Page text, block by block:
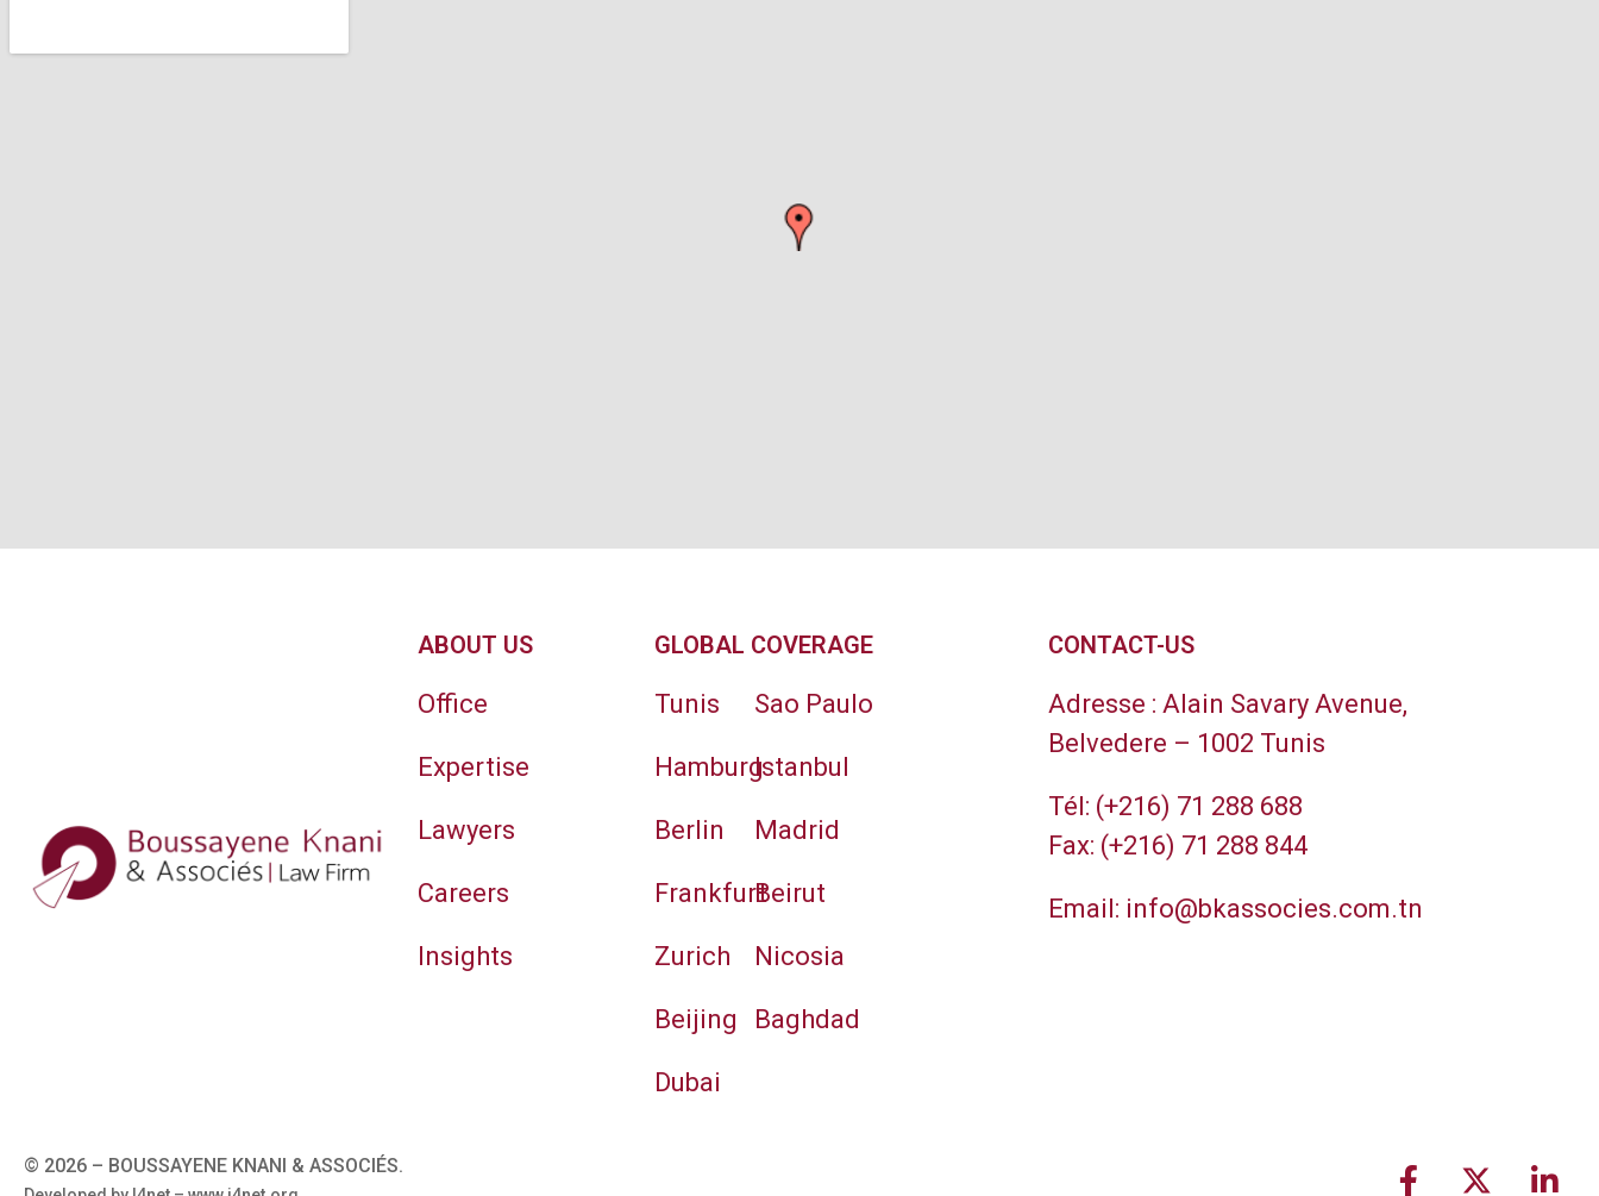
ABOUT US
Office
Expertise
Lawyers
Careers
Insights
GLOBAL COVERAGE
Tunis
Hamburg
Berlin
Frankfurt
Zurich
Beijing
Dubai
Sao Paulo
Istanbul
Madrid
Beirut
Nicosia
Baghdad
CONTACT-US
Adresse : Alain Savary Avenue,
Belvedere – 1002 Tunis
Tél: (+216) 71 288 688
Fax: (+216) 71 288 844
Email: info@bkassocies.com.tn
© 2026 – BOUSSAYENE KNANI & ASSOCIÉS.